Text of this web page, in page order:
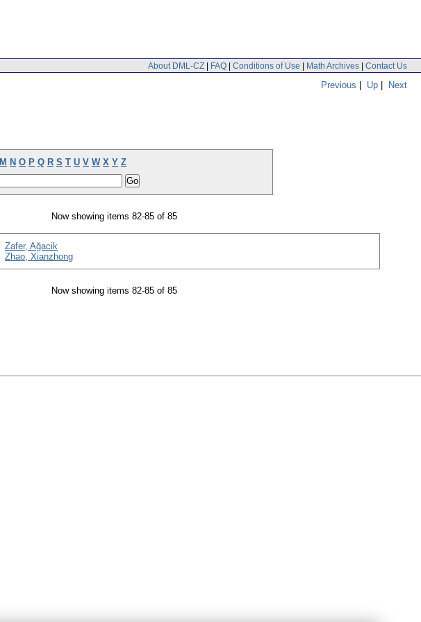
About DML-CZ | FAQ | Conditions of Use | Math Archives | Contact Us
Previous | Up | Next
M N O P Q R S T U V W X Y Z
Now showing items 82-85 of 85
Zafer, Ağacik
Zhao, Xianzhong
Now showing items 82-85 of 85